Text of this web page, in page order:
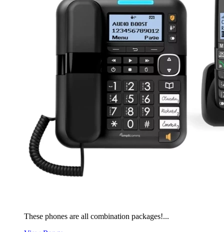
These phones are all combination packages!...